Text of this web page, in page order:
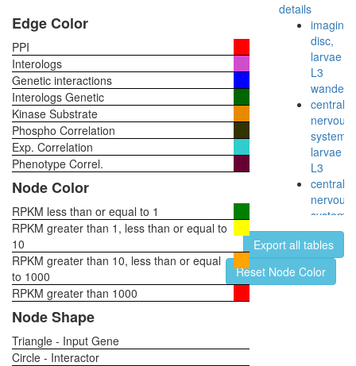
details
imaginal
disc,
larvae
L3
central
nervous
system,
larvae
L3
central
nervous
system,
pupae
P8
head,
virgin
Export all tables
Reset Node Color
Edge Color
PPI
Interologs
Genetic interactions
Interologs Genetic
Kinase Substrate
Phospho Correlation
Exp. Correlation
Phenotype Correl.
Node Color
RPKM less than or equal to 1
RPKM greater than 1, less than or equal to
10
RPKM greater than 10, less than or equal
to 1000
RPKM greater than 1000
Node Shape
Triangle - Input Gene
Circle - Interactor